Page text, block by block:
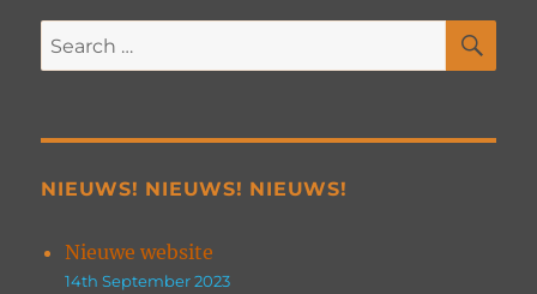
Search
for:
NIEUWS! NIEUWS! NIEUWS!
Nieuwe website
14th September 2023